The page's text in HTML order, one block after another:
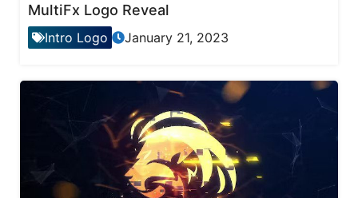
MultiFx Logo Reveal
Intro Logo January 21, 2023